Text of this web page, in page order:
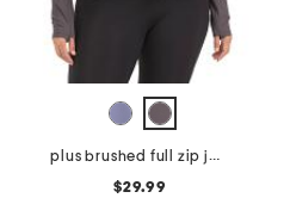
plus brushed full zip jacket
$29.99